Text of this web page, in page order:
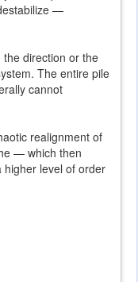
—
direction or the
The entire pile
cannot
realignment of
— which then
higher level of order